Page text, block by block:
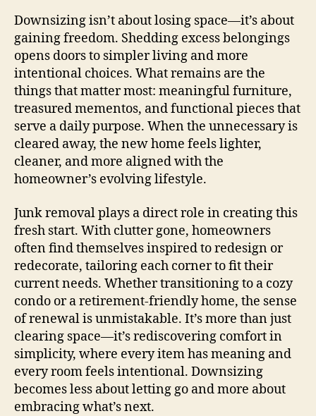
Downsizing isn’t about losing space—it’s about
gaining freedom. Shedding excess belongings
opens doors to simpler living and more
intentional choices. What remains are the
things that matter most: meaningful furniture,
treasured mementos, and functional pieces that
serve a daily purpose. When the unnecessary is
cleared away, the new home feels lighter,
cleaner, and more aligned with the
homeowner’s evolving lifestyle.
Junk removal plays a direct role in creating this
fresh start. With clutter gone, homeowners
often find themselves inspired to redesign or
redecorate, tailoring each corner to fit their
current needs. Whether transitioning to a cozy
condo or a retirement-friendly home, the sense
of renewal is unmistakable. It’s more than just
clearing space—it’s rediscovering comfort in
simplicity, where every item has meaning and
every room feels intentional. Downsizing
becomes less about letting go and more about
embracing what’s next.